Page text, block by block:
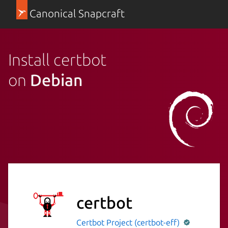
Canonical Snapcraft
Install certbot
on Debian
certbot
Certbot Project (certbot-eff)